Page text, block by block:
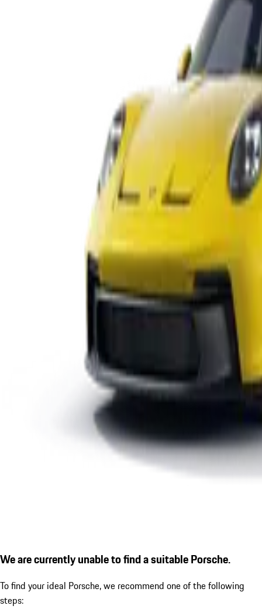
We are currently unable to find a suitable Porsche.
To find your ideal Porsche, we recommend one of the following
steps: